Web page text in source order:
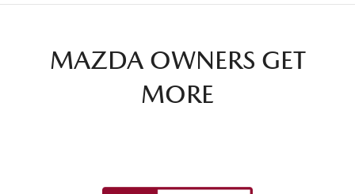
MAZDA OWNERS GET
MORE